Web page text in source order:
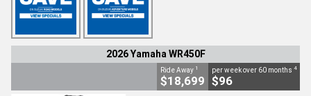
2026 Yamaha WR450F
Ride Away 1
$18,699
per week over 60 months 4
$96